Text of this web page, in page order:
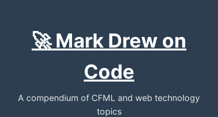
🚀 Mark Drew on
Code
A compendium of CFML and web technology
topics